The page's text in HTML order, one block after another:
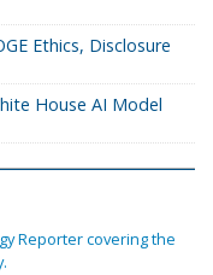
Ethics, Disclosure
House AI Model
Reporter covering the